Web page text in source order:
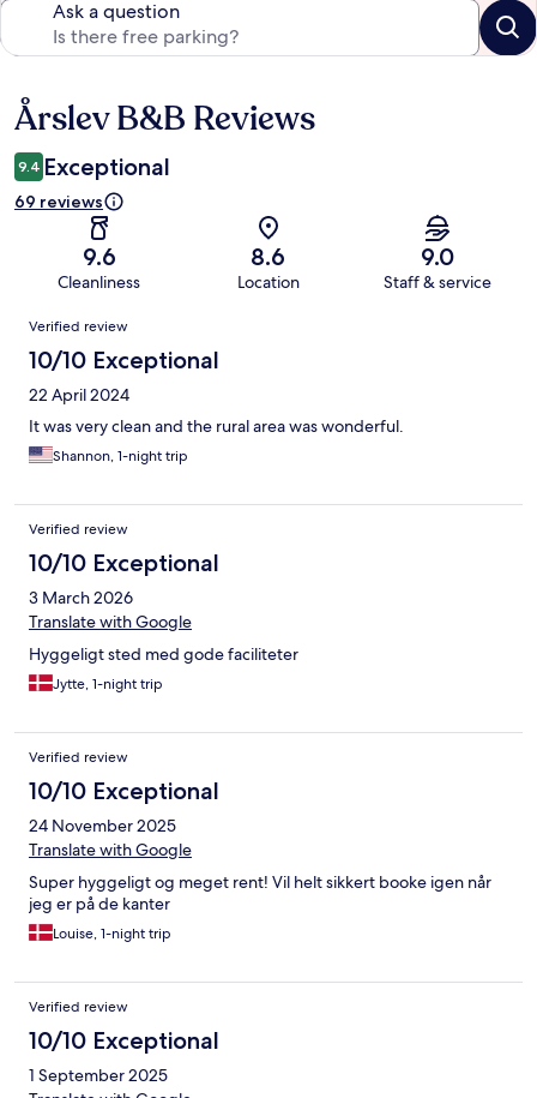
Ask a question
Reviews
Årslev B&B Reviews
9.4 Exceptional
69 reviews
9.6
Cleanliness
8.6
Location
9.0
Staff & service
Reviews
Verified review
10/10 Exceptional
22 April 2024
It was very clean and the rural area was wonderful.
Shannon, 1-night trip
Verified review
10/10 Exceptional
3 March 2026
Translate with Google
Hyggeligt sted med gode faciliteter
Jytte, 1-night trip
Verified review
10/10 Exceptional
24 November 2025
Translate with Google
Super hyggeligt og meget rent! Vil helt sikkert booke igen når
jeg er på de kanter
Louise, 1-night trip
Verified review
10/10 Exceptional
1 September 2025